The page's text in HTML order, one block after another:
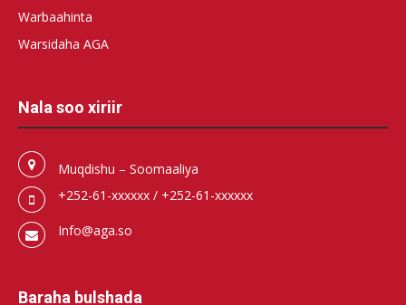
Warbaahinta
Warsidaha AGA
Nala soo xiriir
Muqdishu – Soomaaliya
+252-61-xxxxxx / +252-61-xxxxxx
Info@aga.so
Baraha bulshada